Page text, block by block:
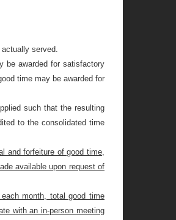
served.
be awarded for satisfactory
time may be awarded for
such that the resulting
to the consolidated time
and forfeiture of good time,
available upon request of
month, total good time
with an in-person meeting